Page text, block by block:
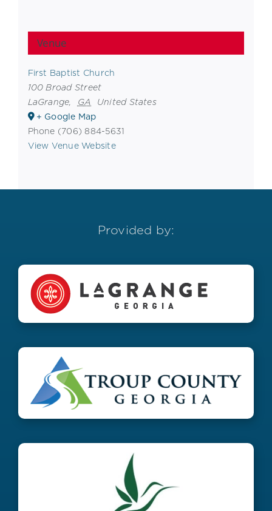
Venue
First Baptist Church
100 Broad Street
LaGrange, GA United States
+ Google Map
Phone (706) 884-5631
View Venue Website
Provided by: